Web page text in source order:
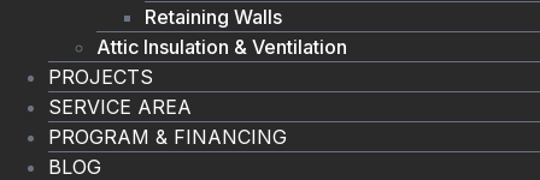
Retaining Walls
Attic Insulation & Ventilation
PROJECTS
SERVICE AREA
PROGRAM & FINANCING
BLOG